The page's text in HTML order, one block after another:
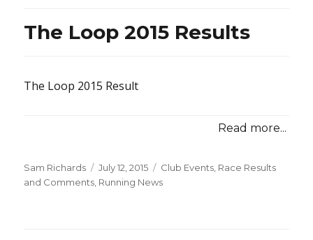
The Loop 2015 Results
The Loop 2015 Result
Read more...
Sam Richards
Posted
on
July 12, 2015 Categories
Club Events, Race Results
and Comments, Running News